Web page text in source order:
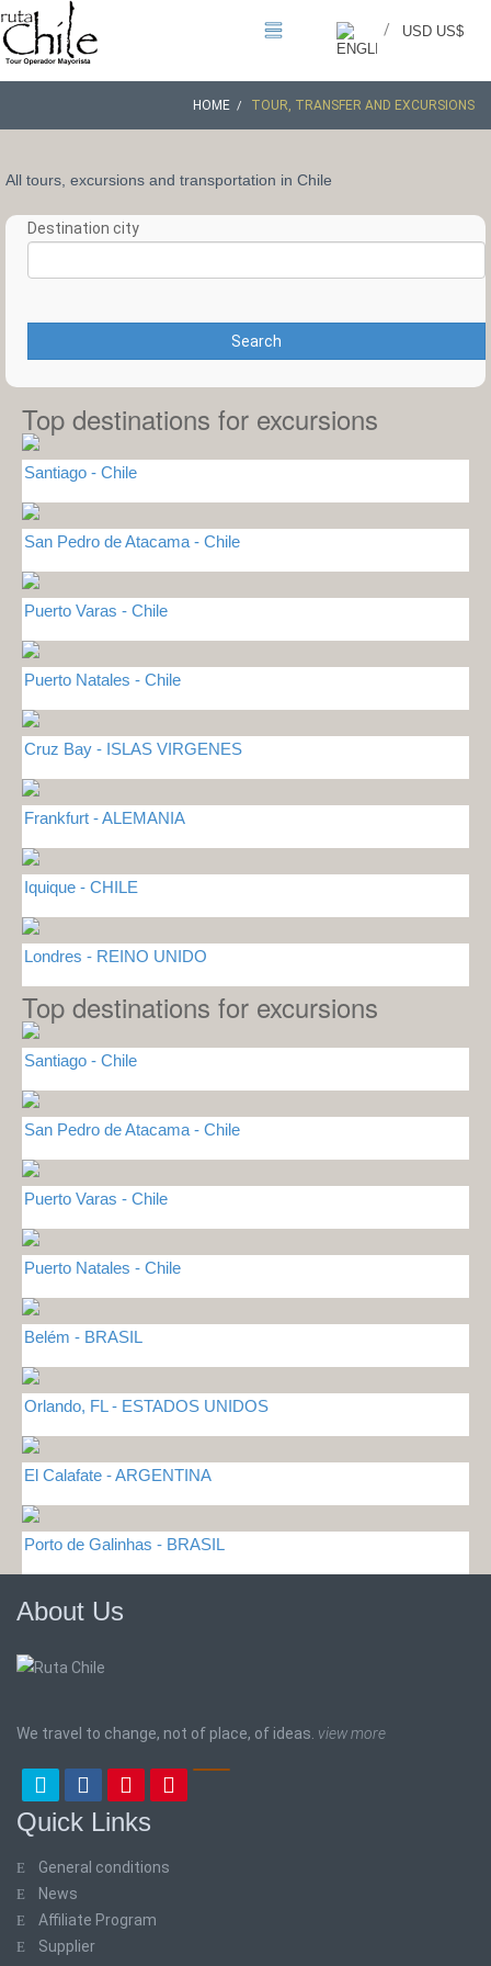
USD US$
/
HOME TOUR, TRANSFER AND EXCURSIONS
All tours, excursions and transportation in Chile
Destination city
Search
Top destinations for excursions
Santiago - Chile
San Pedro de Atacama - Chile
Puerto Varas - Chile
Puerto Natales - Chile
Cruz Bay - ISLAS VIRGENES
Frankfurt - ALEMANIA
Iquique - CHILE
Londres - REINO UNIDO
Top destinations for excursions
Santiago - Chile
San Pedro de Atacama - Chile
Puerto Varas - Chile
Puerto Natales - Chile
Belém - BRASIL
Orlando, FL - ESTADOS UNIDOS
El Calafate - ARGENTINA
Porto de Galinhas - BRASIL
About Us
We travel to change, not of place, of ideas. view more
Quick Links
General conditions
News
Affiliate Program
Supplier